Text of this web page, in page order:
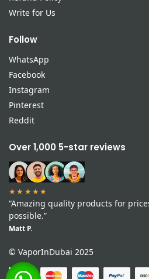
Write for Us
Follow
WhatsApp
Facebook
Instagram
Pinterest
Reddit
Over 1,000 5-star reviews
★★★★★
“Amazing quality products for
possible.”
Matt P.
© VaporInDubai 2025